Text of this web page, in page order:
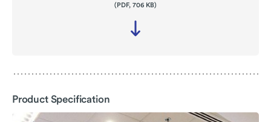
(PDF, 706 KB)
Download
Product Specification